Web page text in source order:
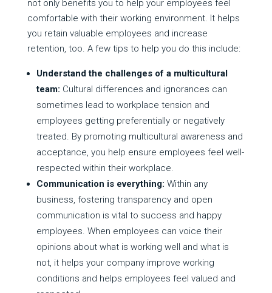
not only benefits you to help your employees feel
comfortable with their working environment. It helps
you retain valuable employees and increase
retention, too. A few tips to help you do this include:
Understand the challenges of a multicultural
team: Cultural differences and ignorances can
sometimes lead to workplace tension and
employees getting preferentially or negatively
treated. By promoting multicultural awareness and
acceptance, you help ensure employees feel well-
respected within their workplace.
Communication is everything: Within any
business, fostering transparency and open
communication is vital to success and happy
employees. When employees can voice their
opinions about what is working well and what is
not, it helps your company improve working
conditions and helps employees feel valued and